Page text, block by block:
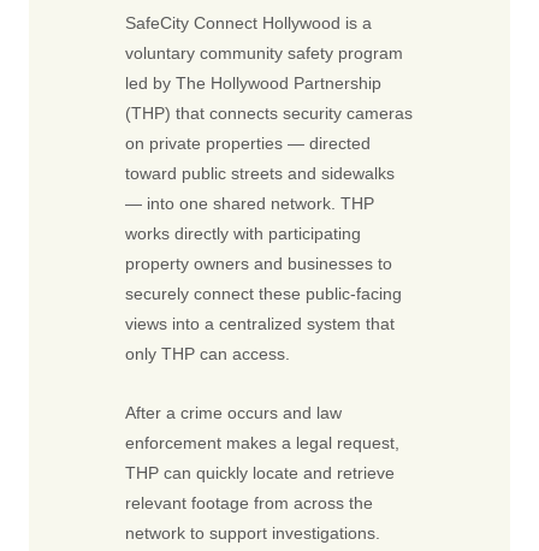
SafeCity Connect Hollywood is a
voluntary community safety program
led by The Hollywood Partnership
(THP) that connects security cameras
on private properties — directed
toward public streets and sidewalks
— into one shared network. THP
works directly with participating
property owners and businesses to
securely connect these public-facing
views into a centralized system that
only THP can access.
After a crime occurs and law
enforcement makes a legal request,
THP can quickly locate and retrieve
relevant footage from across the
network to support investigations.